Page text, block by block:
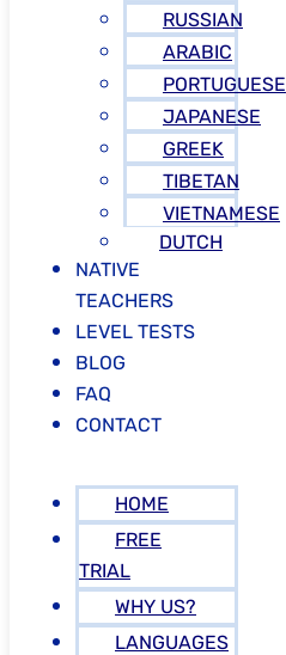
RUSSIAN
ARABIC
PORTUGUESE
JAPANESE
GREEK
TIBETAN
VIETNAMESE
DUTCH
NATIVE
TEACHERS
LEVEL TESTS
BLOG
FAQ
CONTACT
HOME
FREE
TRIAL
WHY US?
LANGUAGES